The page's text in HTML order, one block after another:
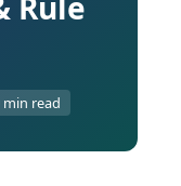
min read